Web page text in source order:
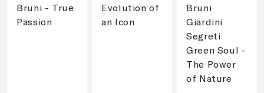
Bruni - True
Passion
Evolution of
an Icon
Bruni
Giardini
Segreti
Green Soul -
The Power
of Nature